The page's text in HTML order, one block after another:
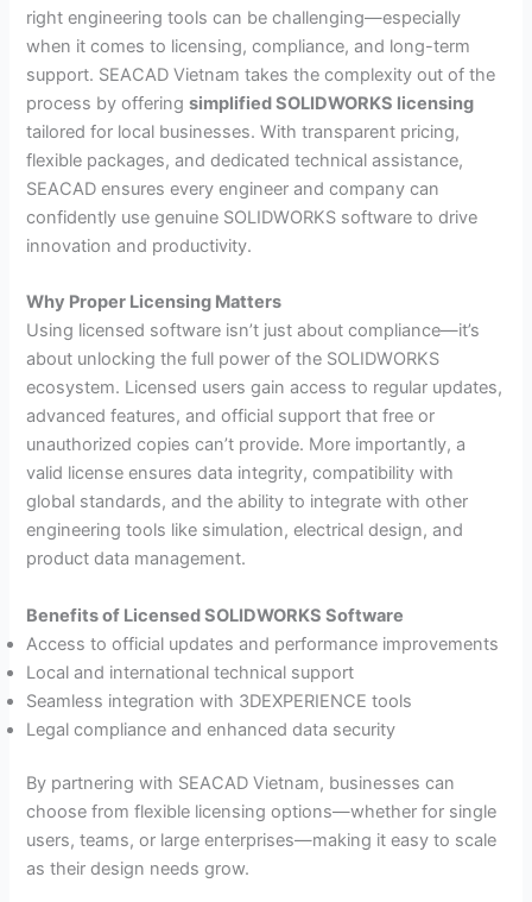
right engineering tools can be challenging—especially
when it comes to licensing, compliance, and long-term
support. SEACAD Vietnam takes the complexity out of the
process by offeringsimplified SOLIDWORKS licensing
tailored for local businesses. With transparent pricing,
flexible packages, and dedicated technical assistance,
SEACAD ensures every engineer and company can
confidently use genuine SOLIDWORKS software to drive
innovation and productivity.
Why Proper Licensing Matters
Using licensed software isn’t just about compliance—it’s
about unlocking the full power of the SOLIDWORKS
ecosystem. Licensed users gain access to regular updates,
advanced features, and official support that free or
unauthorized copies can’t provide. More importantly, a
valid license ensures data integrity, compatibility with
global standards, and the ability to integrate with other
engineering tools like simulation, electrical design, and
product data management.
Benefits of Licensed SOLIDWORKS Software
Access to official updates and performance improvements
Local and international technical support
Seamless integration with 3DEXPERIENCE tools
Legal compliance and enhanced data security
By partnering with SEACAD Vietnam, businesses can
choose from flexible licensing options—whether for single
users, teams, or large enterprises—making it easy to scale
as their design needs grow.